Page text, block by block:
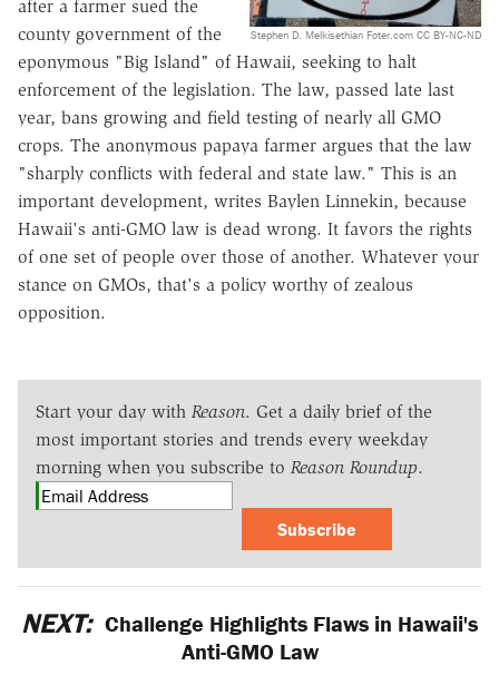
Stephen D. Melkisethian Foter.com CC BY-NC-ND
after a farmer sued the
county government of the
eponymous "Big Island" of Hawaii, seeking to halt
enforcement of the legislation. The law, passed late last
year, bans growing and field testing of nearly all GMO
crops. The anonymous papaya farmer argues that the law
"sharply conflicts with federal and state law." This is an
important development, writes Baylen Linnekin, because
Hawaii's anti-GMO law is dead wrong. It favors the rights
of one set of people over those of another. Whatever your
stance on GMOs, that's a policy worthy of zealous
opposition.
Start your day with Reason. Get a daily brief of the
most important stories and trends every weekday
morning when you subscribe to Reason Roundup.
Subscribe
NEXT: Challenge Highlights Flaws in Hawaii's
Anti-GMO Law